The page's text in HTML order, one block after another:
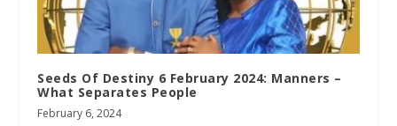
Seeds Of Destiny 6 February 2024: Manners –
What Separates People
February 6, 2024